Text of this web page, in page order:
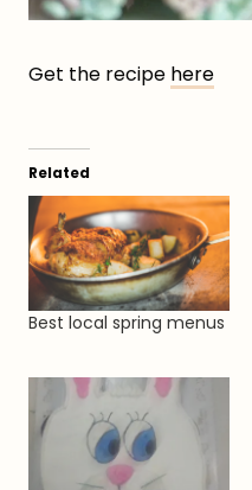
Get the recipe here
Related
Best local spring menus